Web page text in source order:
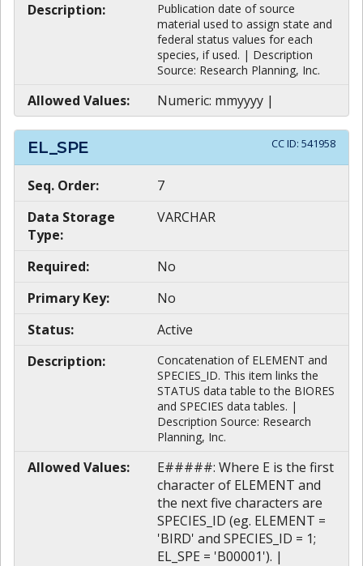
Description:
Publication date of source
material used to assign state and
federal status values for each
species, if used. | Description
Source: Research Planning, Inc.
Allowed Values: Numeric: mmyyyy |
EL_SPE CC ID: 541958
Seq. Order:
7
Data Storage
Type:
VARCHAR
Required:
No
Primary Key:
No
Status:
Active
Description:
Concatenation of ELEMENT and
SPECIES_ID. This item links the
STATUS data table to the BIORES
and SPECIES data tables. |
Description Source: Research
Planning, Inc.
Allowed Values:
E#####: Where E is the first
character of ELEMENT and
the next five characters are
SPECIES_ID (eg. ELEMENT =
'BIRD' and SPECIES_ID = 1;
EL_SPE = 'B00001'). |